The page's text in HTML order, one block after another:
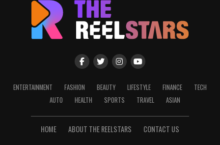
ENTERTAINMENT FASHION BEAUTY LIFESTYLE FINANCE
TECH
AUTO
HEALTH SPORTS TRAVEL ASIAN
HOME ABOUT THE REELSTARS CONTACT US